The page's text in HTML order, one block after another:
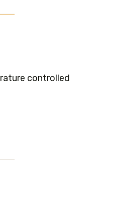
controlled